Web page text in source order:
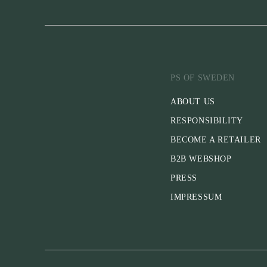
PS OF SWEDEN
ABOUT US
RESPONSIBILITY
BECOME A RETAILER
B2B WEBSHOP
PRESS
IMPRESSUM